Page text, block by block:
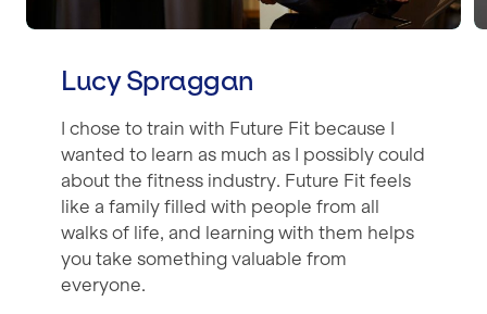
Lucy Spraggan
I chose to train with Future Fit because I
wanted to learn as much as I possibly could
about the fitness industry. Future Fit feels
like a family filled with people from all
walks of life, and learning with them helps
you take something valuable from
everyone.